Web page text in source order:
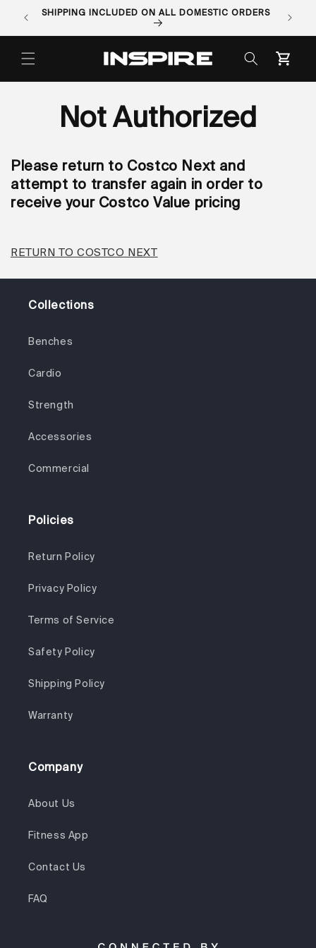
Skip to
content
SHIPPING INCLUDED ON ALL DOMESTIC ORDERS
Cart
Not Authorized
Please return to Costco Next and
attempt to transfer again in order to
receive your Costco Value pricing
RETURN TO COSTCO NEXT
Collections
Benches
Cardio
Strength
Accessories
Commercial
Policies
Return Policy
Privacy Policy
Terms of Service
Safety Policy
Shipping Policy
Warranty
Company
About Us
Fitness App
Contact Us
FAQ